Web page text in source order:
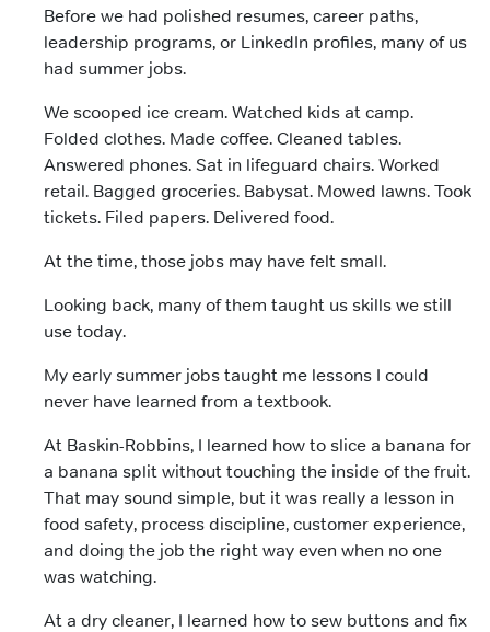
Before we had polished resumes, career paths,
leadership programs, or LinkedIn profiles, many of us
had summer jobs.
We scooped ice cream. Watched kids at camp.
Folded clothes. Made coffee. Cleaned tables.
Answered phones. Sat in lifeguard chairs. Worked
retail. Bagged groceries. Babysat. Mowed lawns. Took
tickets. Filed papers. Delivered food.
At the time, those jobs may have felt small.
Looking back, many of them taught us skills we still
use today.
My early summer jobs taught me lessons I could
never have learned from a textbook.
At Baskin-Robbins, I learned how to slice a banana for
a banana split without touching the inside of the fruit.
That may sound simple, but it was really a lesson in
food safety, process discipline, customer experience,
and doing the job the right way even when no one
was watching.
At a dry cleaner, I learned how to sew buttons and fix